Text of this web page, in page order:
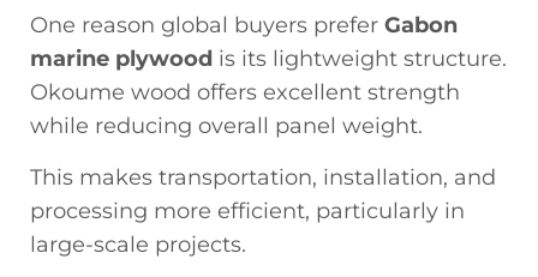
One reason global buyers prefer Gabon
marine plywood is its lightweight structure.
Okoume wood offers excellent strength
while reducing overall panel weight.
This makes transportation, installation, and
processing more efficient, particularly in
large-scale projects.